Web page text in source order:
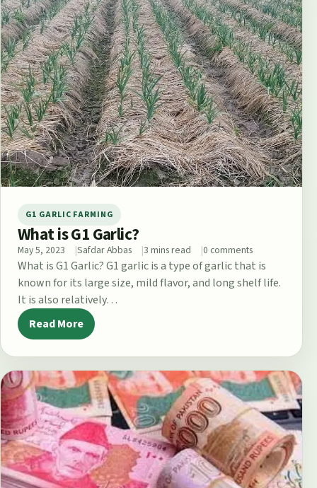
G1 GARLIC FARMING
What is G1 Garlic?
May 5, 2023 Safdar Abbas 3 mins read 0 comments
What is G1 Garlic? G1 garlic is a type of garlic that is
known for its large size, mild flavor, and long shelf life.
It is also relatively…
Read More